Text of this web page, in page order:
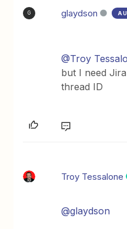
G glaydson
@Troy
but I need
thread ID
Troy Tessalone
@glaydson